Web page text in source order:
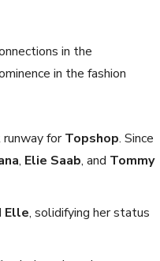
in the
in the fashion
forTopshop. Since
, Elie Saab, and Tommy
Elle, solidifying her status